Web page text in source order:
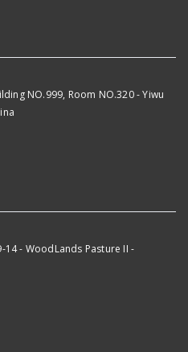
NO.999, Room NO.320 - Yiwu
14 - WoodLands Pasture II -